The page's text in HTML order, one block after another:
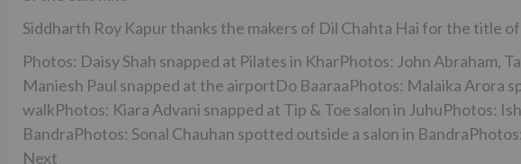
Siddharth Roy Kapur thanks the makers of Dil Chahta Hai for the title of
Photos: Daisy Shah snapped at Pilates in KharPhotos: John Abraham,
Maniesh Paul snapped at the airportDo BaaraaPhotos: Malaika Arora
walkPhotos: Kiara Advani snapped at Tip & Toe salon in JuhuPhotos:
BandraPhotos: Sonal Chauhan spotted outside a salon in
Next